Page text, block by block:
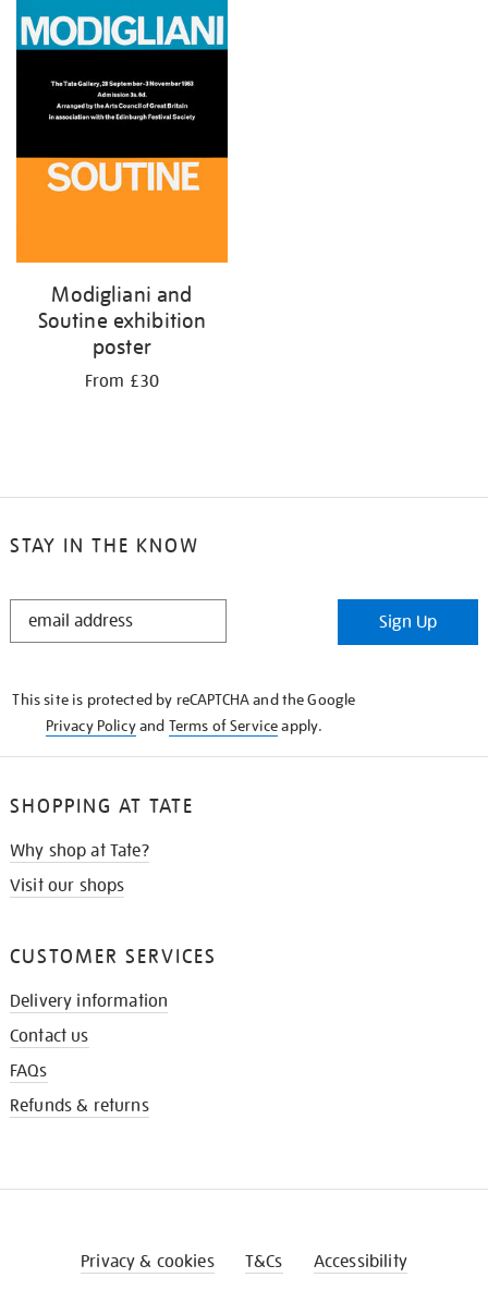
Modigliani and
Soutine exhibition
poster
From £30
STAY IN THE KNOW
STAY
Sign Up
This site is protected by reCAPTCHA and the Google
Privacy Policyand Terms of Serviceapply.
SHOPPING AT TATE
Why shop at Tate?
Visit our shops
CUSTOMER SERVICES
Delivery information
Contact us
FAQs
Refunds & returns
Privacy & cookies T&Cs Accessibility